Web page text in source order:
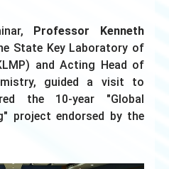
Professor Kenneth
State Key Laboratory of
and Acting Head of
guided a visit to
the 10-year "Global
project endorsed by the